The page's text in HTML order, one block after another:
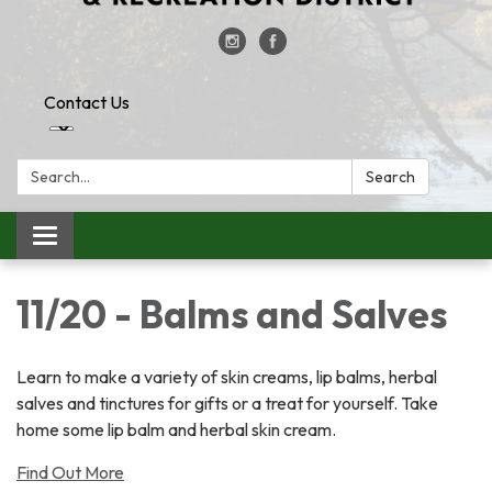
Contact Us
Search: Search
Toggle
navigation
11/20 - Balms and Salves
Learn to make a variety of skin creams, lip balms, herbal
salves and tinctures for gifts or a treat for yourself. Take
home some lip balm and herbal skin cream.
Find Out More